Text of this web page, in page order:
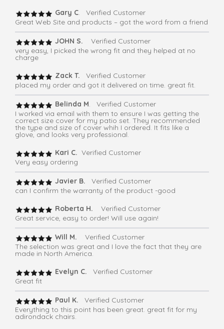
Gary C. Verified Customer
Great Web Site and products – got the word from a friend
JOHN S. Verified Customer
very easy, I picked the wrong fit and they helped at no
charge
Zack T. Verified Customer
placed my order and got it delivered on time. great fit.
Belinda M. Verified Customer
I worked via email with them to ensure I was getting the
correct size cover for my patio set. They recommended
the type and size of cover whih I ordered. It fits like a
glove, and looks very professional.
Kari C. Verified Customer
Very easy ordering
Javier B. Verified Customer
can I confirm the warranty of the product -good
Roberta H.
Verified Customer
Great service, easy to order! Will use again!
Will M.
Verified Customer
The selection was great and I love the fact that they are
made in North America.
Evelyn C. Verified Customer
Great fit
Paul K. Verified Customer
Everything to this point has been great. great fit for my
adirondack chairs.